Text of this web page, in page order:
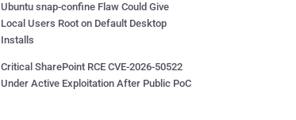
Ubuntu snap-confine Flaw Could Give
Local Users Root on Default Desktop
Installs
Critical SharePoint RCE CVE-2026-50522
Under Active Exploitation After Public PoC